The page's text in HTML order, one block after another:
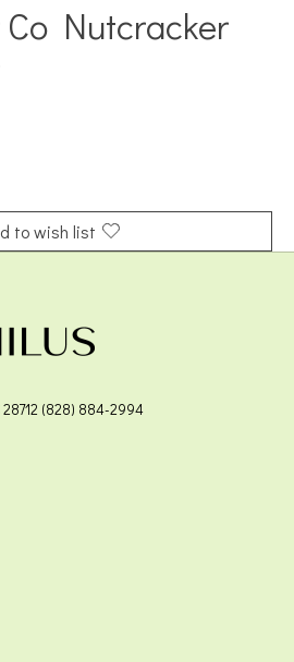
Nutcracker
to wish list
(828) 884-2994